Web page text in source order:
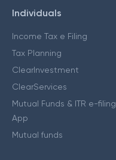
Individuals
Income Tax e Filing
Tax Planning
ClearInvestment
ClearServices
Mutual Funds & ITR e-filing
App
Mutual funds